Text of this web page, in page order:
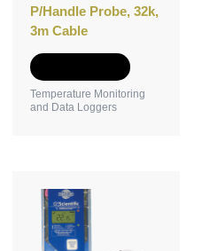
P/Handle Probe, 32k,
3m Cable
Temperature Monitoring
and Data Loggers